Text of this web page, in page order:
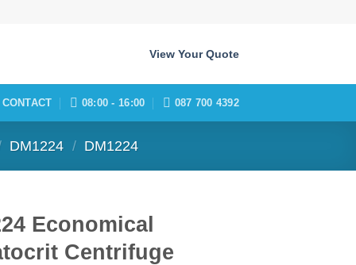
View Your Quote
CONTACT 08:00 - 16:00 087 700 4392
DM1224 / DM1224
Economical
Centrifuge